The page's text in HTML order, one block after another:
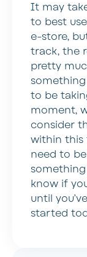
It may
to best
e-store,
track, the
pretty
to be
moment,
consider
within this
need to
know if
until
started